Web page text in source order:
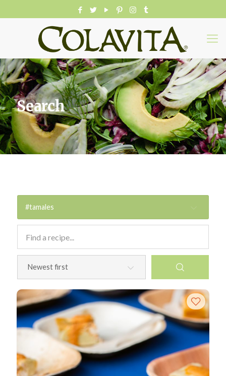
Search
#tamales